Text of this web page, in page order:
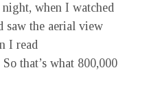
when I watched
saw the aerial view
I read
that’s what 800,000